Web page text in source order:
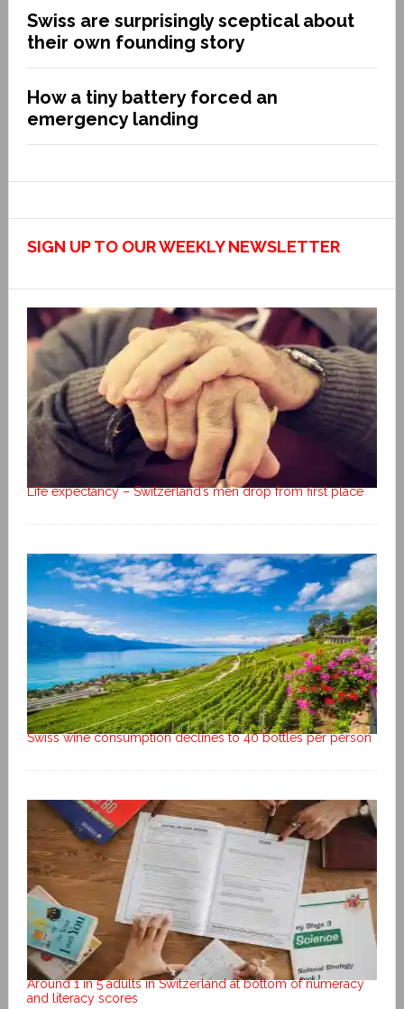
Swiss are surprisingly sceptical about
their own founding story
How a tiny battery forced an
emergency landing
SIGN UP TO OUR WEEKLY NEWSLETTER
Life expectancy – Switzerland’s men drop from first place
Swiss wine consumption declines to 40 bottles per person
Around 1 in 5 adults in Switzerland at bottom of numeracy
and literacy scores